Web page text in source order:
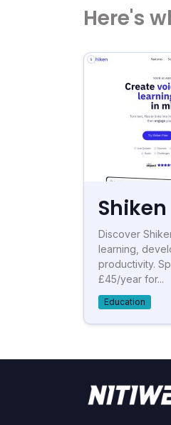
Here's
Shiken
Discover
learning,
productivity.
£45/year for...
Education